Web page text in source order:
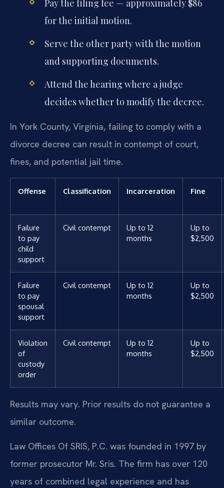
Pay the filing fee — approximately $86
for the initial motion.
Serve the other party with the motion
and supporting documents.
Attend the hearing where a judge
decides whether to modify the decree.
In York County, Virginia, failing to comply with a
divorce decree can result in contempt of court,
fines, and potential jail time.
Offense Classification Incarceration Fine
Failure
to pay
child
support
Civil contempt
Up to 12
months
Up to
$2,500
Failure
to pay
spousal
support
Civil contempt
Up to 12
months
Up to
$2,500
Violation
of
custody
order
Civil contempt
Up to 12
months
Up to
$2,500
Results may vary. Prior results do not guarantee a
similar outcome.
Law Offices Of SRIS, P.C. was founded in 1997 by
former prosecutor Mr. Sris. The firm has over 120
years of combined legal experience and has